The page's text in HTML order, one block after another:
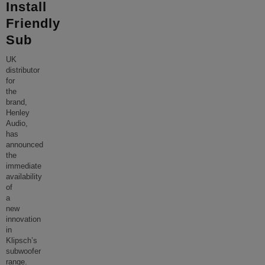
Install
Friendly
Sub
UK
distributor
for
the
brand,
Henley
Audio,
has
announced
the
immediate
availability
of
a
new
innovation
in
Klipsch’s
subwoofer
range.